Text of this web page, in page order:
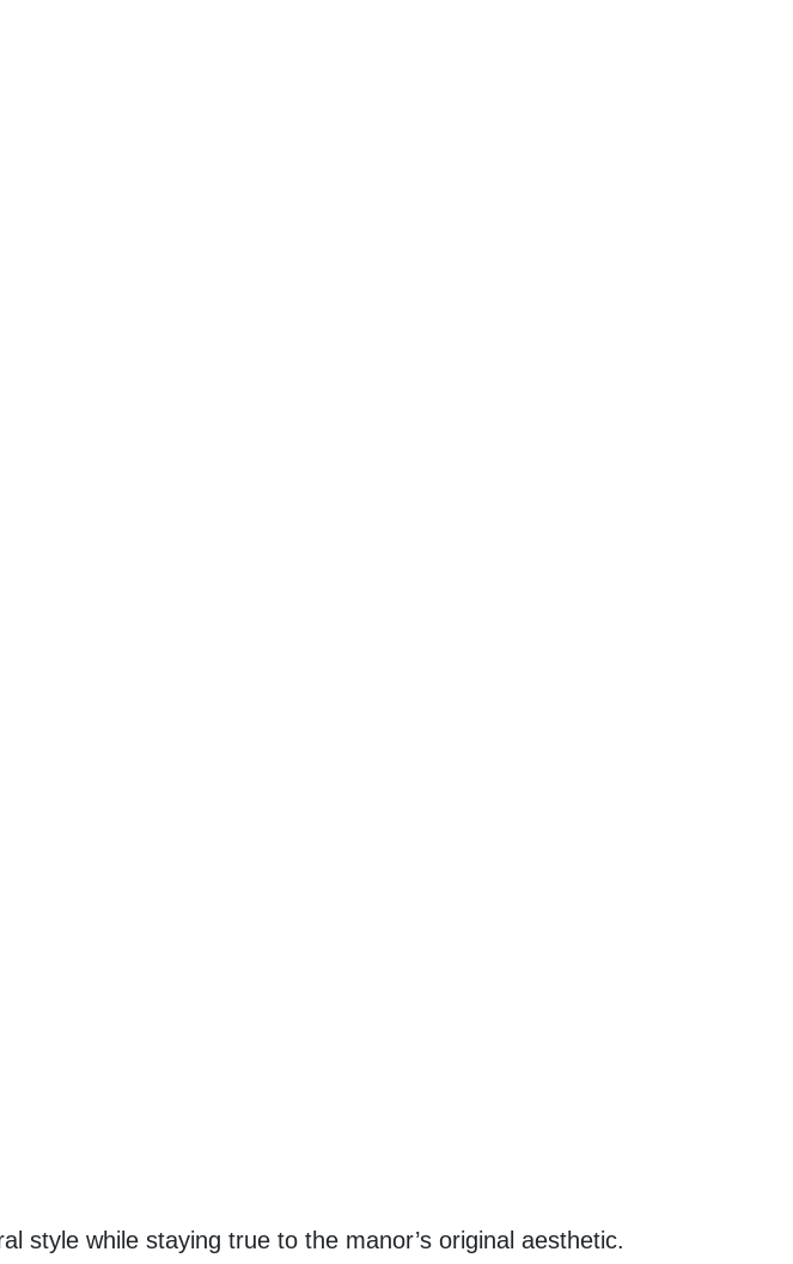
style while staying true to the manor’s original aesthetic.